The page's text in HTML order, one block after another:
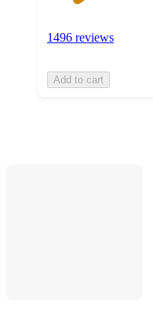
1496 reviews
Add to cart